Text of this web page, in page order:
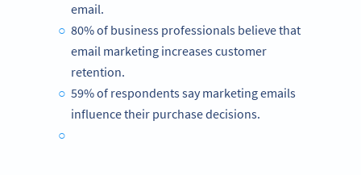
email.
80% of business professionals believe that
email marketing increases customer
retention.
59% of respondents say marketing emails
influence their purchase decisions.